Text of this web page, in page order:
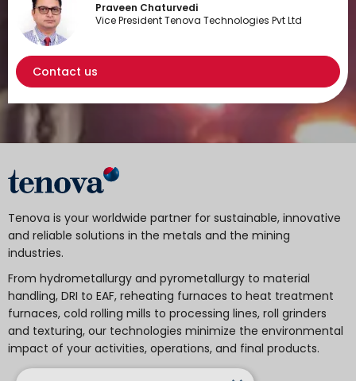
Praveen Chaturvedi
Vice President Tenova Technologies Pvt Ltd
Contact us
Tenova is your worldwide partner for sustainable, innovative
and reliable solutions in the metals and the mining
industries.
From hydrometallurgy and pyrometallurgy to material
handling, DRI to EAF, reheating furnaces to heat treatment
furnaces, cold rolling mills to processing lines, roll grinders
and texturing, our technologies minimize the environmental
impact of your activities, operations, and final products.